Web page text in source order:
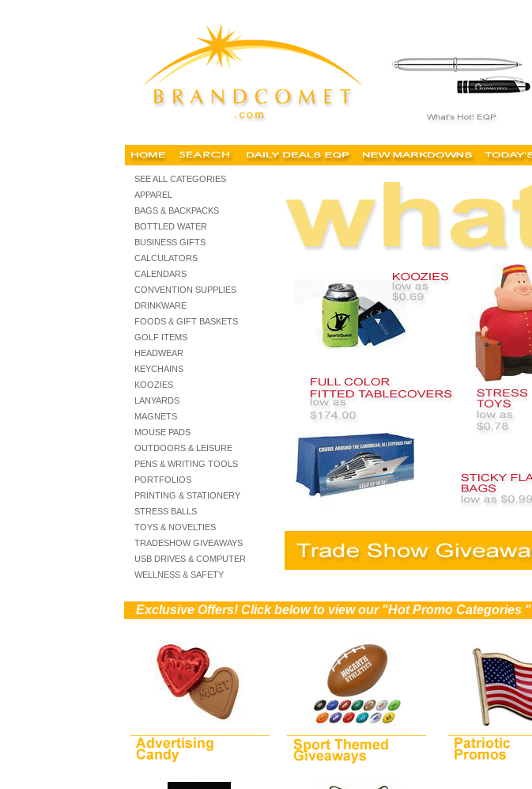
SEE ALL CATEGORIES
APPAREL
BAGS & BACKPACKS
BOTTLED WATER
BUSINESS GIFTS
CALCULATORS
CALENDARS
CONVENTION SUPPLIES
DRINKWARE
FOODS & GIFT BASKETS
GOLF ITEMS
HEADWEAR
KEYCHAINS
KOOZIES
LANYARDS
MAGNETS
MOUSE PADS
OUTDOORS & LEISURE
PENS & WRITING TOOLS
PORTFOLIOS
PRINTING & STATIONERY
STRESS BALLS
TOYS & NOVELTIES
TRADESHOW GIVEAWAYS
USB DRIVES & COMPUTER
WELLNESS & SAFETY
Exclusive Offers! Click below to view our "Hot Promo Categories "